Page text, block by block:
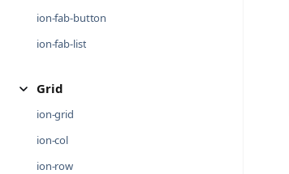
ion-fab-button
ion-fab-list
Grid
ion-grid
ion-col
ion-row